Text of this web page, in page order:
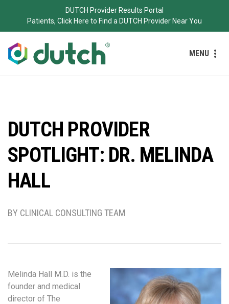
DUTCH Provider Results Portal
Patients, Click Here to Find a DUTCH Provider Near You
MENU
DUTCH PROVIDER
SPOTLIGHT: DR. MELINDA
HALL
BY CLINICAL CONSULTING TEAM
Melinda Hall M.D. is the
founder and medical
director of The